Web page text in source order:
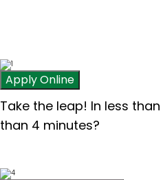
Apply Online
Take the leap! In less
than 4 minutes?